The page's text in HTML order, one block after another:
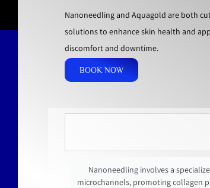
Nanoneedling and Aquagold are both
solutions to enhance skin health and
discomfort and downtime.
BOOK NOW
Nanoneedling involves a
microchannels, promoting collagen